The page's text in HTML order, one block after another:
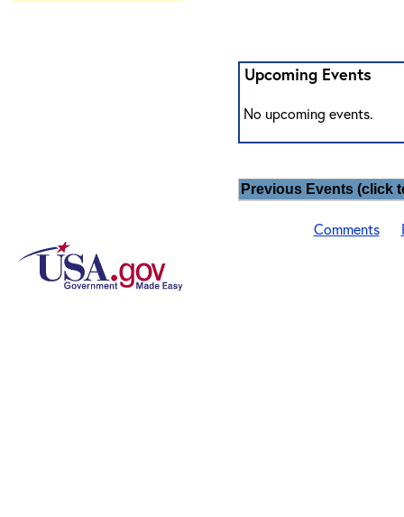
Upcoming Events
No upcoming events.
Previous Events (click
Comments